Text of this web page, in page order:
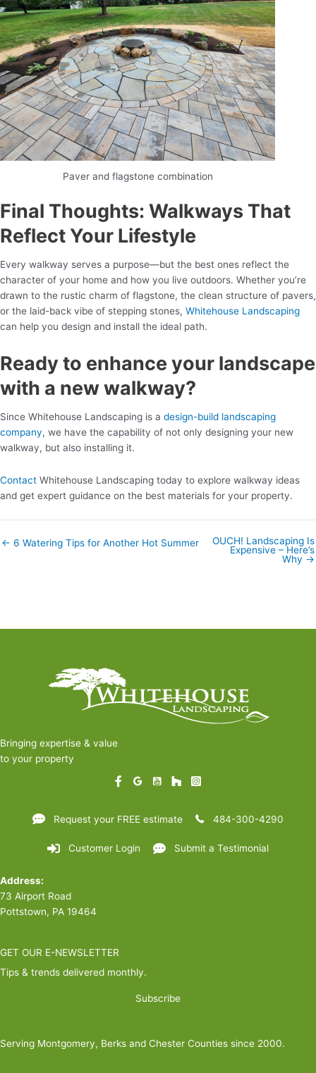
Paver and flagstone combination
Final Thoughts: Walkways That
Reflect Your Lifestyle
Every walkway serves a purpose—but the best ones reflect the
character of your home and how you live outdoors. Whether you’re
drawn to the rustic charm of flagstone, the clean structure of pavers,
or the laid-back vibe of stepping stones, Whitehouse Landscaping
can help you design and install the ideal path.
Ready to enhance your landscape
with a new walkway?
Since Whitehouse Landscaping is a design-build landscaping
company, we have the capability of not only designing your new
walkway, but also installing it.
Contact Whitehouse Landscaping today to explore walkway ideas
and get expert guidance on the best materials for your property.
Posts
← 6 Watering Tips for Another Hot Summer
OUCH! Landscaping Is
Expensive – Here’s
Why →
Bringing expertise & value
to your property
Request your FREE estimate 484-300-4290
Customer Login Submit a Testimonial
Address:
73 Airport Road
Pottstown, PA 19464
GET OUR E-NEWSLETTER
Tips & trends delivered monthly.
Subscribe
Serving Montgomery, Berks and Chester Counties since 2000.